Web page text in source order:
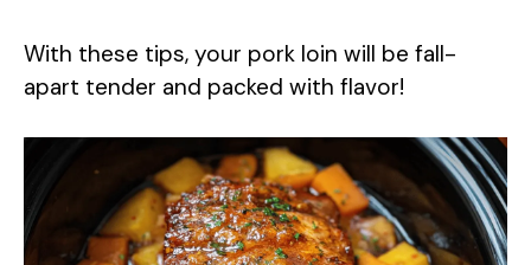
With these tips, your pork loin will be fall-
apart tender and packed with flavor!